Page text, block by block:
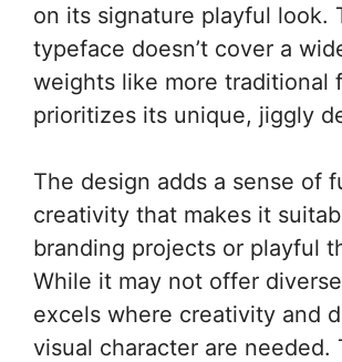
on its signature playful look.
typeface doesn’t cover a
weights like more traditional
prioritizes its unique, jiggly
The design adds a sense of
creativity that makes it
branding projects or playful
While it may not offer
excels where creativity and
visual character are needed.